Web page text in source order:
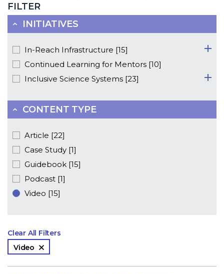
FILTER
INITIATIVES
In-Reach Infrastructure [15]
Continued Learning for Mentors [10]
Inclusive Science Systems [23]
CONTENT TYPE
Article [22]
Case Study [1]
Guidebook [15]
Podcast [1]
Video [15]
Clear All Filters
Video